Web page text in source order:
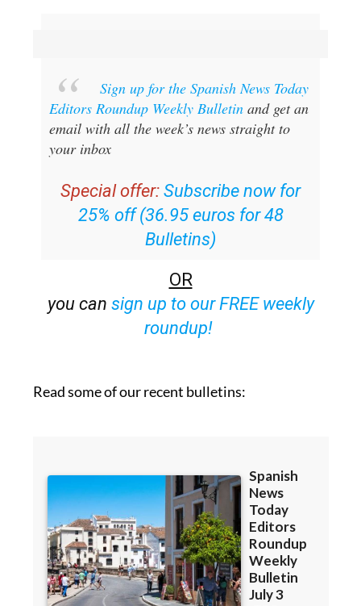
Sign up for the Spanish News Today
Editors Roundup Weekly Bulletinand get an
email with all the week’s news straight to
your inbox
Special offer: Subscribe now for
25% off (36.95 euros for 48
Bulletins)
OR
you can sign up to our FREE weekly
roundup!
Read some of our recent bulletins: